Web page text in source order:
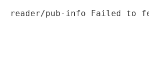
reader/pub-info Failed to